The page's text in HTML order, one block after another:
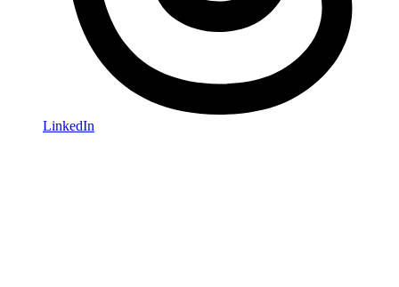
LinkedIn